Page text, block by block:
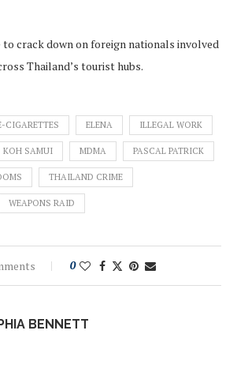
crack down on foreign nationals involved
Thailand’s tourist hubs.
CIGARETTES ELENA ILLEGAL WORK
KOH SAMUI MDMA PASCAL PATRICK
THAILAND CRIME
WEAPONS RAID
0
BENNETT